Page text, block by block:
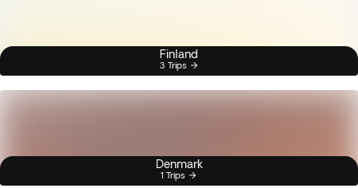
Finland
3 Trips
Denmark
1 Trips